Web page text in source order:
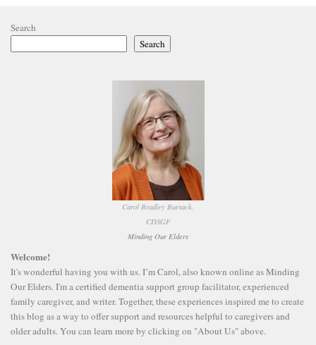
Search
Search
Carol Bradley Bursack,
CDSGF
Minding Our Elders
Welcome!
It's wonderful having you with us. I’m Carol, also known online as Minding
Our Elders. I'm a certified dementia support group facilitator, experienced
family caregiver, and writer. Together, these experiences inspired me to create
this blog as a way to offer support and resources helpful to caregivers and
older adults. You can learn more by clicking on "About Us" above.